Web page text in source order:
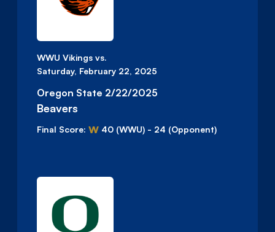
WWU Vikings vs.
Saturday, February 22, 2025
Oregon State 2/22/2025
Beavers
Final Score: W 40 (WWU) - 24 (Opponent)